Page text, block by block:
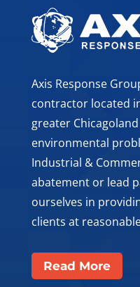
Axis Response
contractor located
greater
environmental
Industrial &
abatement or lead
ourselves in
clients at
Read More